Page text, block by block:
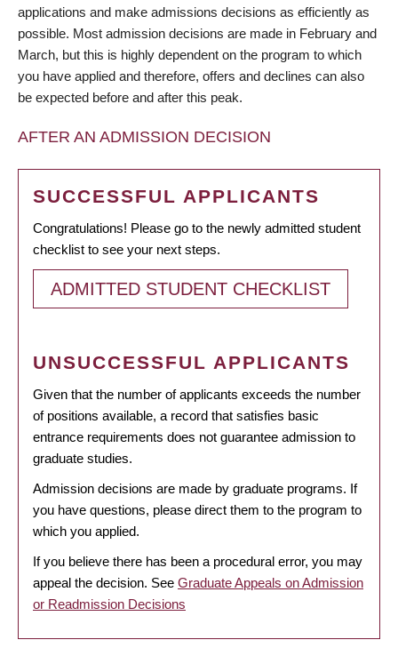
applications and make admissions decisions as efficiently as
possible. Most admission decisions are made in February and
March, but this is highly dependent on the program to which
you have applied and therefore, offers and declines can also
be expected before and after this peak.
AFTER AN ADMISSION DECISION
SUCCESSFUL APPLICANTS
Congratulations! Please go to the newly admitted student
checklist to see your next steps.
ADMITTED STUDENT CHECKLIST
UNSUCCESSFUL APPLICANTS
Given that the number of applicants exceeds the number
of positions available, a record that satisfies basic
entrance requirements does not guarantee admission to
graduate studies.
Admission decisions are made by graduate programs. If
you have questions, please direct them to the program to
which you applied.
If you believe there has been a procedural error, you may
appeal the decision. See Graduate Appeals on Admission
or Readmission Decisions